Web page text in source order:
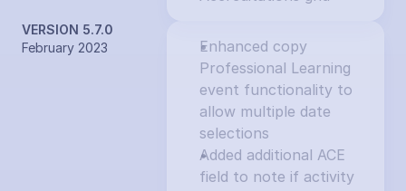
VERSION 5.7.0
February 2023
Enhanced copy
Professional Learning
event functionality to
allow multiple date
selections
Added additional ACE
field to note if activity